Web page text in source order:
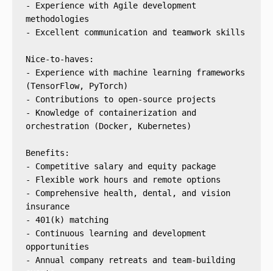
- Experience with Agile development
methodologies
- Excellent communication and teamwork skills
Nice-to-haves:
- Experience with machine learning frameworks
(TensorFlow, PyTorch)
- Contributions to open-source projects
- Knowledge of containerization and
orchestration (Docker, Kubernetes)
Benefits:
- Competitive salary and equity package
- Flexible work hours and remote options
- Comprehensive health, dental, and vision
insurance
- 401(k) matching
- Continuous learning and development
opportunities
- Annual company retreats and team-building